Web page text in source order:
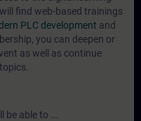
will find web-based trainings
PLC development and
you can deepen or
as well as continue
able to ...